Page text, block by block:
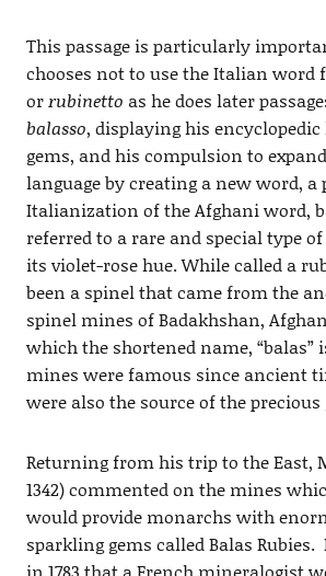
This passage is particularly
chooses not to use the Italian word
orrubinetto as he does later
balasso, displaying his
gems, and his compulsion to
language by creating a new word, a
Italianization of the Afghani word,
referred to a rare and special type
its violet-rose hue. While called a
been a spinel that came from the
spinel mines of Badakhshan,
which the shortened name, “balas”
mines were famous since ancient
were also the source of the
Returning from his trip to the East,
1342) commented on the mines
would provide monarchs with
sparkling gems called Balas